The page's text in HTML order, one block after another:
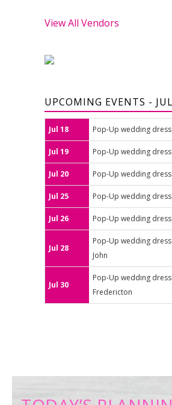
View All Vendors
UPCOMING EVENTS -
Jul 18 Pop-Up wedding
Jul 19 Pop-Up wedding
Jul 20 Pop-Up wedding
Jul 25 Pop-Up wedding
Jul 26 Pop-Up wedding dress
Jul 28
Pop-Up wedding dress
John
Jul 30
Pop-Up wedding
Fredericton